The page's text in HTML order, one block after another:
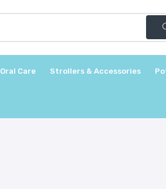
Oral Care Strollers & Accessories